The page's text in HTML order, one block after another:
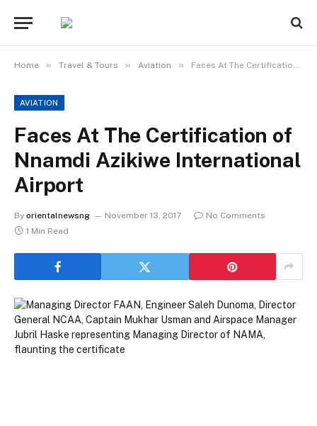
Home » Travel & Tours » Aviation » Faces At The Certification of Nnamdi Azikiwe International Airport
AVIATION
Faces At The Certification of
Nnamdi Azikiwe International
Airport
By orientalnewsng November 13, 2017
No Comments
1 Min Read